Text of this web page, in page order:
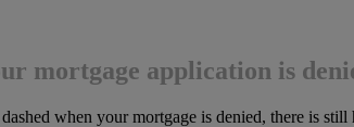
mortgage application is
when your mortgage is denied, there is